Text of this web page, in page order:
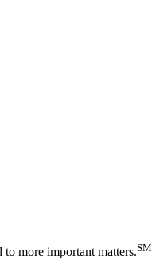
more important matters.SM